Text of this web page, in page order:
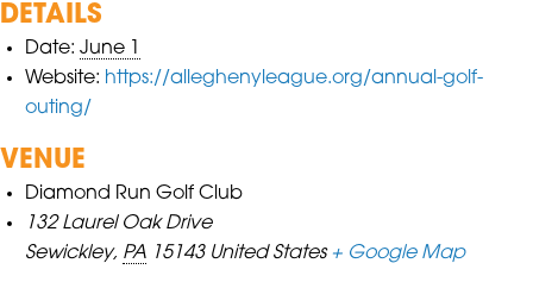
DETAILS
Date: June 1
Website: https://alleghenyleague.org/annual-golf-
outing/
VENUE
Diamond Run Golf Club
132 Laurel Oak Drive
Sewickley, PA 15143 United States + Google Map